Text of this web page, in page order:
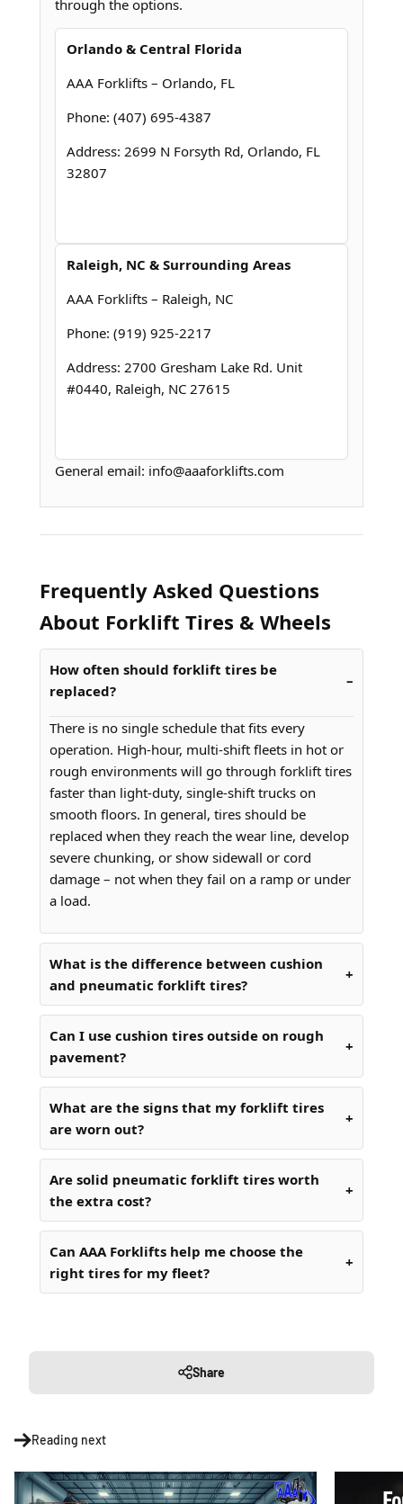
through the options.
Orlando & Central Florida
AAA Forklifts – Orlando, FL
Phone: (407) 695-4387
Address: 2699 N Forsyth Rd, Orlando, FL
32807
Raleigh, NC & Surrounding Areas
AAA Forklifts – Raleigh, NC
Phone: (919) 925-2217
Address: 2700 Gresham Lake Rd. Unit
#0440, Raleigh, NC 27615
General email: info@aaaforklifts.com
Frequently Asked Questions
About Forklift Tires & Wheels
How often should forklift tires be
replaced?
There is no single schedule that fits every
operation. High-hour, multi-shift fleets in hot or
rough environments will go through forklift tires
faster than light-duty, single-shift trucks on
smooth floors. In general, tires should be
replaced when they reach the wear line, develop
severe chunking, or show sidewall or cord
damage – not when they fail on a ramp or under
a load.
What is the difference between cushion
and pneumatic forklift tires?
Can I use cushion tires outside on rough
pavement?
What are the signs that my forklift tires
are worn out?
Are solid pneumatic forklift tires worth
the extra cost?
Can AAA Forklifts help me choose the
right tires for my fleet?
Share
Reading next